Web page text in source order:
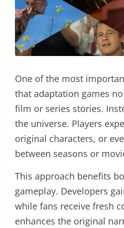
One of the most
that adaptation games
film or series stories.
the universe. Players
original characters, or
between seasons or
This approach benefits
gameplay. Developers
while fans receive fresh
enhances the original